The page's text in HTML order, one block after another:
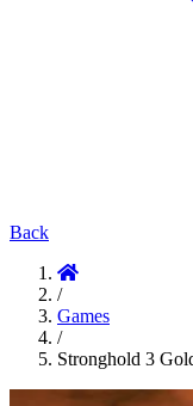
Back
/
Games
/
Stronghold 3